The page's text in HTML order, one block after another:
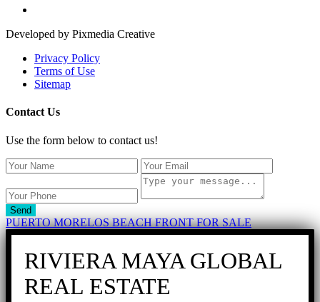
Developed by Pixmedia Creative
Privacy Policy
Terms of Use
Sitemap
Contact Us
Use the form below to contact us!
Send
PUERTO MORELOS BEACH FRONT FOR SALE
RIVIERA MAYA GLOBAL
REAL ESTATE